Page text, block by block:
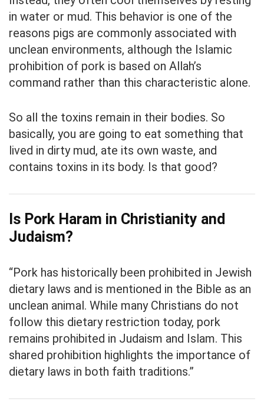
in water or mud. This behavior is one of the
reasons pigs are commonly associated with
unclean environments, although the Islamic
prohibition of pork is based on Allah’s
command rather than this characteristic alone.
So all the toxins remain in their bodies. So
basically, you are going to eat something that
lived in dirty mud, ate its own waste, and
contains toxins in its body. Is that good?
Is Pork Haram in Christianity and
Judaism?
“Pork has historically been prohibited in Jewish
dietary laws and is mentioned in the Bible as an
unclean animal. While many Christians do not
follow this dietary restriction today, pork
remains prohibited in Judaism and Islam. This
shared prohibition highlights the importance of
dietary laws in both faith traditions.”